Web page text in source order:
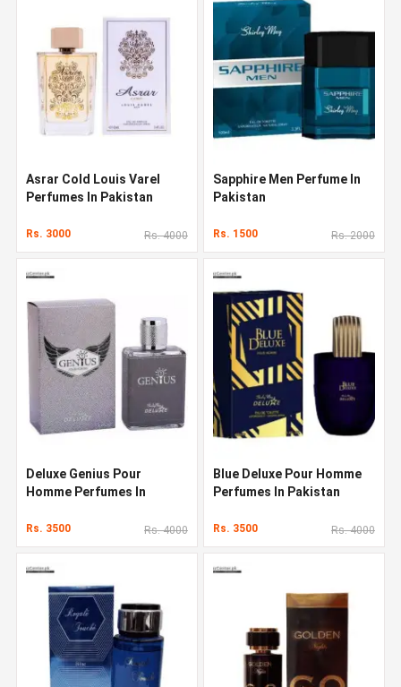
Asrar Cold Louis Varel
Perfumes In Pakistan
Rs. 3000 Rs. 4000
Sapphire Men Perfume In
Pakistan
Rs. 1500 Rs. 2000
Deluxe Genius Pour
Homme Perfumes In
Rs. 3500 Rs. 4000
Blue Deluxe Pour Homme
Perfumes In Pakistan
Rs. 3500 Rs. 4000